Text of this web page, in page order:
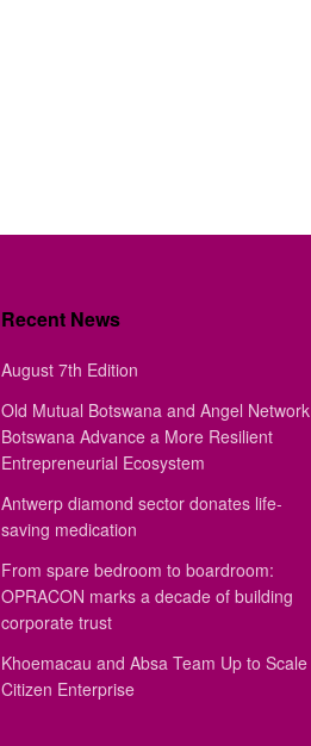
Recent News
August 7th Edition
Old Mutual Botswana and Angel Network
Botswana Advance a More Resilient
Entrepreneurial Ecosystem
Antwerp diamond sector donates life-
saving medication
From spare bedroom to boardroom:
OPRACON marks a decade of building
corporate trust
Khoemacau and Absa Team Up to Scale
Citizen Enterprise